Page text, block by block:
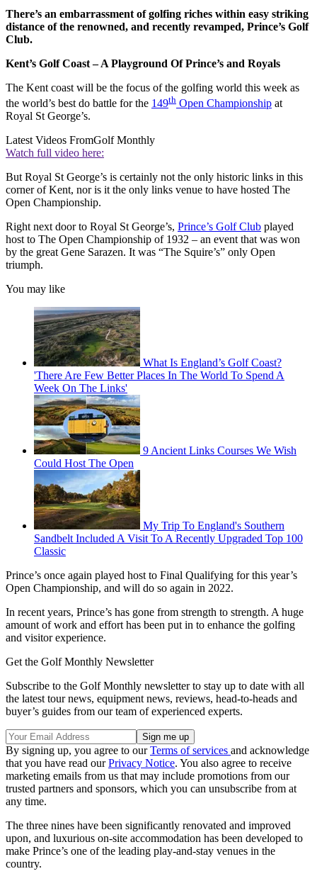
There’s an embarrassment of golfing riches within easy striking
distance of the renowned, and recently revamped, Prince’s Golf
Club.
Kent’s Golf Coast – A Playground Of Prince’s and Royals
The Kent coast will be the focus of the golfing world this week as
the world’s best do battle for the 149th Open Championship at
Royal St George’s.
Latest Videos FromGolf Monthly
Watch full video here:
But Royal St George’s is certainly not the only historic links in this
corner of Kent, nor is it the only links venue to have hosted The
Open Championship.
Right next door to Royal St George’s, Prince’s Golf Club played
host to The Open Championship of 1932 – an event that was won
by the great Gene Sarazen. It was “The Squire’s” only Open
triumph.
You may like
What Is England’s Golf Coast?
'There Are Few Better Places In The World To Spend A
Week On The Links'
9 Ancient Links Courses We Wish
Could Host The Open
My Trip To England's Southern
Sandbelt Included A Visit To A Recently Upgraded Top 100
Classic
Prince’s once again played host to Final Qualifying for this year’s
Open Championship, and will do so again in 2022.
In recent years, Prince’s has gone from strength to strength. A huge
amount of work and effort has been put in to enhance the golfing
and visitor experience.
Get the Golf Monthly Newsletter
Subscribe to the Golf Monthly newsletter to stay up to date with all
the latest tour news, equipment news, reviews, head-to-heads and
buyer’s guides from our team of experienced experts.
By signing up, you agree to ourTerms of services and acknowledge
that you have read ourPrivacy Notice. You also agree to receive
marketing emails from us that may include promotions from our
trusted partners and sponsors, which you can unsubscribe from at
any time.
The three nines have been significantly renovated and improved
upon, and luxurious on-site accommodation has been developed to
make Prince’s one of the leading play-and-stay venues in the
country.